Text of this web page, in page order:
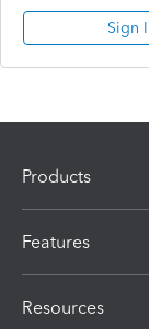
Sign
Products
Features
Resources